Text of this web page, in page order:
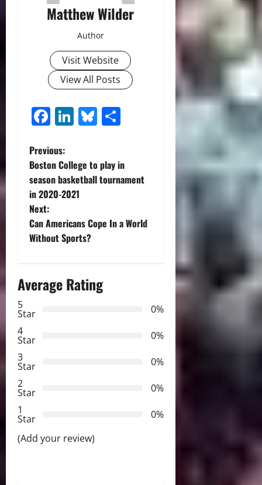
Matthew Wilder
Author
Visit Website
View All Posts
Facebook
LinkedIn
Bluesky
P
o
s
t
a
i
g
a
t
i
o
Previous:
Boston College to play in
season basketball tournament
in 2020-2021
Next:
Can Americans Cope In a World
Without Sports?
Average Rating
5
Star
0%
4
Star
0%
3
Star
0%
2
Star
0%
1
Star
0%
(Add your review)